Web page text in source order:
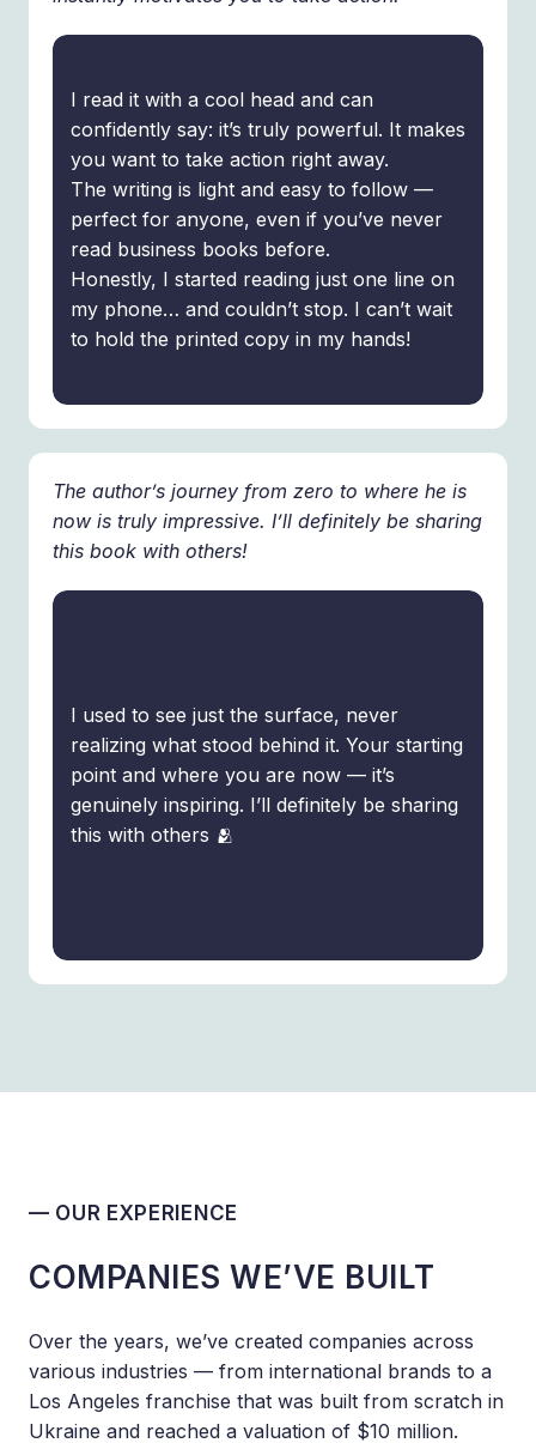
I read it with a cool head and can
confidently say: it’s truly powerful. It makes
you want to take action right away.
The writing is light and easy to follow —
perfect for anyone, even if you’ve never
read business books before.
Honestly, I started reading just one line on
my phone… and couldn’t stop. I can’t wait
to hold the printed copy in my hands!
The author’s journey from zero to where he is
now is truly impressive. I’ll definitely be sharing
this book with others!
I used to see just the surface, never
realizing what stood behind it. Your starting
point and where you are now — it’s
genuinely inspiring. I’ll definitely be sharing
this with others 🫂
— OUR EXPERIENCE
COMPANIES WE’VE BUILT
Over the years, we’ve created companies across
various industries — from international brands to a
Los Angeles franchise that was built from scratch in
Ukraine and reached a valuation of $10 million.